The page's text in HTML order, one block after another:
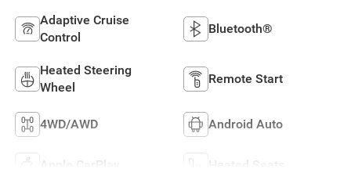
Adaptive Cruise
Control
Bluetooth®
Heated Steering
Wheel
Remote Start
4WD/AWD Android Auto
Apple CarPlay Heated Seats